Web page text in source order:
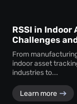
RSSI in Indoor
Challenges
From
indoor asset
industries to...
Learn more